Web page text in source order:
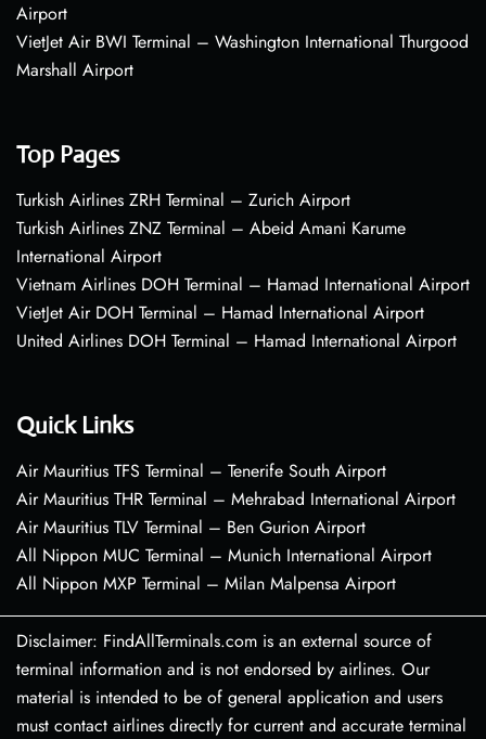
Airport
VietJet Air BWI Terminal – Washington International Thurgood
Marshall Airport
Top Pages
Turkish Airlines ZRH Terminal – Zurich Airport
Turkish Airlines ZNZ Terminal – Abeid Amani Karume
International Airport
Vietnam Airlines DOH Terminal – Hamad International Airport
VietJet Air DOH Terminal – Hamad International Airport
United Airlines DOH Terminal – Hamad International Airport
Quick Links
Air Mauritius TFS Terminal – Tenerife South Airport
Air Mauritius THR Terminal – Mehrabad International Airport
Air Mauritius TLV Terminal – Ben Gurion Airport
All Nippon MUC Terminal – Munich International Airport
All Nippon MXP Terminal – Milan Malpensa Airport
Disclaimer: FindAllTerminals.com is an external source of
terminal information and is not endorsed by airlines. Our
material is intended to be of general application and users
must contact airlines directly for current and accurate terminal